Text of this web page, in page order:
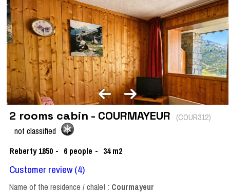
2 rooms cabin - COURMAYEUR (COUR312)
not classified
Reberty 1850
6 people 34 m2
Customer review(4)
Name of the residence / chalet : Courmayeur